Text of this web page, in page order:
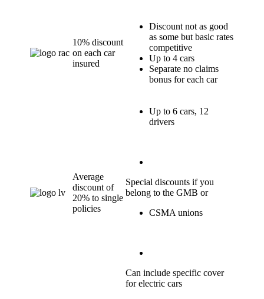
10% discount
on each car
insured
Discount not as good
as some but basic rates
competitive
Up to 4 cars
Separate no claims
bonus for each car
Average
discount of
20% to single
policies
Up to 6 cars, 12
drivers
Special discounts if you
belong to the GMB or
CSMA unions
Can include specific cover
for electric cars